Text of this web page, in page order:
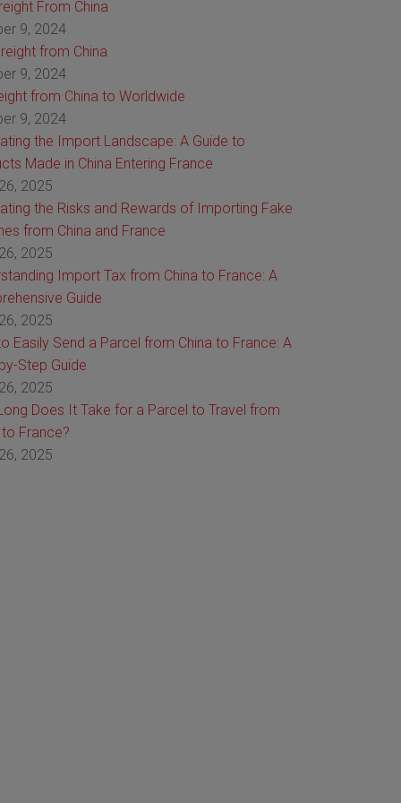
From China
9, 2024
from China
9, 2024
from China to Worldwide
9, 2024
the Import Landscape: A Guide to
Made in China Entering France
2025
the Risks and Rewards of Importing Fake
from China and France
2025
Import Tax from China to France: A
Guide
2025
Easily Send a Parcel from China to France: A
Step Guide
2025
Does It Take for a Parcel to Travel from
to France?
2025